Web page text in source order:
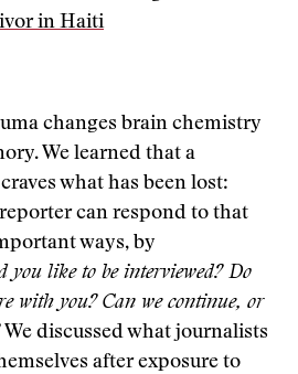
in Haiti
changes brain chemistry
We learned that a
what has been lost:
can respond to that
ways, by
you like to be interviewed? Do
with you? Can we continue, or
We discussed what journalists
after exposure to